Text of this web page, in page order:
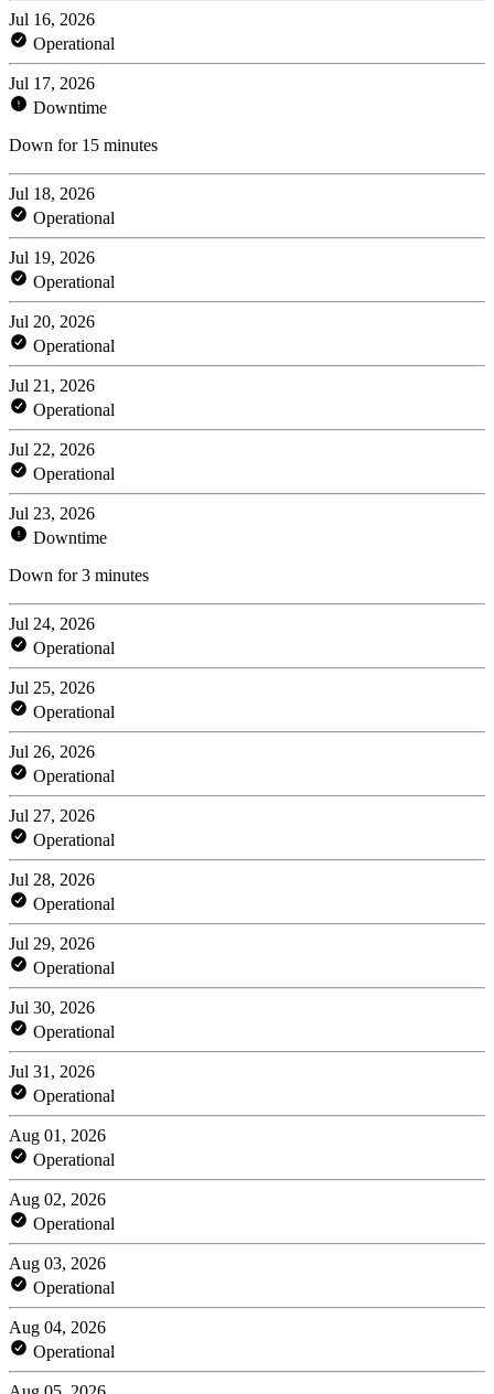
Jul 16, 2026
Operational
Jul 17, 2026
Downtime
Down for 15 minutes
Jul 18, 2026
Operational
Jul 19, 2026
Operational
Jul 20, 2026
Operational
Jul 21, 2026
Operational
Jul 22, 2026
Operational
Jul 23, 2026
Downtime
Down for 3 minutes
Jul 24, 2026
Operational
Jul 25, 2026
Operational
Jul 26, 2026
Operational
Jul 27, 2026
Operational
Jul 28, 2026
Operational
Jul 29, 2026
Operational
Jul 30, 2026
Operational
Jul 31, 2026
Operational
Aug 01, 2026
Operational
Aug 02, 2026
Operational
Aug 03, 2026
Operational
Aug 04, 2026
Operational